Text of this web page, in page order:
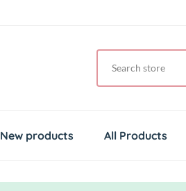
New products All Products